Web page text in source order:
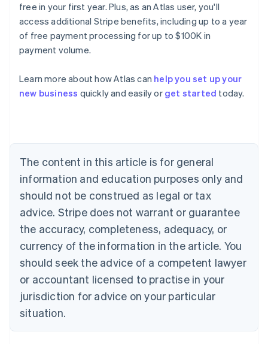
free in your first year. Plus, as an Atlas user, you'll
access additional Stripe benefits, including up to a year
of free payment processing for up to $100K in
payment volume.
Learn more about how Atlas can help you set up your
new business quickly and easily or get started today.
The content in this article is for general
information and education purposes only and
should not be construed as legal or tax
advice. Stripe does not warrant or guarantee
the accuracy, completeness, adequacy, or
currency of the information in the article. You
should seek the advice of a competent lawyer
or accountant licensed to practise in your
jurisdiction for advice on your particular
situation.
Australia
English
NederlandsFrançaisDeutschEnglish
Brazil
PortuguêsEnglish
Bulgaria
English
EnglishFrançais
Croatia
Italiano
Cyprus
English
Czech Republic
Denmark
English